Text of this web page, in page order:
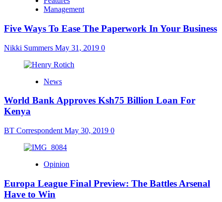
Management
Five Ways To Ease The Paperwork In Your Business
Nikki Summers May 31, 2019 0
News
World Bank Approves Ksh75 Billion Loan For
Kenya
BT Correspondent May 30, 2019 0
Opinion
Europa League Final Preview: The Battles Arsenal
Have to Win